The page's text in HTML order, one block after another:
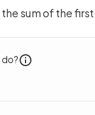
the sum of the